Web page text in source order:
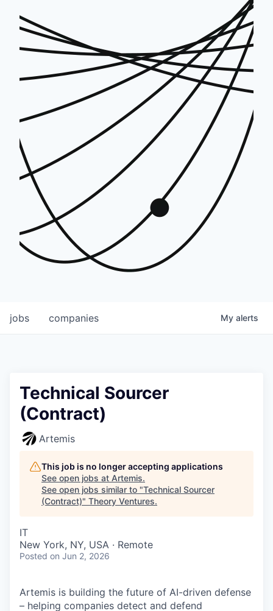
jobs companies My alerts
Technical Sourcer
(Contract)
Artemis
This job is no longer accepting applications
See open jobs at Artemis.
See open jobs similar to "Technical Sourcer
(Contract)" Theory Ventures.
IT
New York, NY, USA · Remote
Posted on Jun 2, 2026
Artemis is building the future of AI-driven defense
– helping companies detect and defend